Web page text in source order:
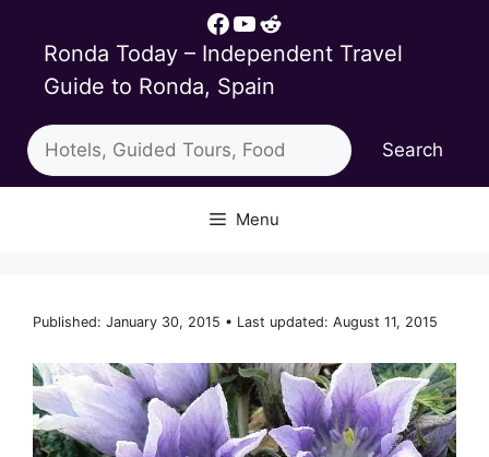
content
Facebook
YouTube
Reddit
Ronda Today – Independent Travel
Guide to Ronda, Spain
Search
Search
Menu
Published: January 30, 2015 • Last updated: August 11, 2015